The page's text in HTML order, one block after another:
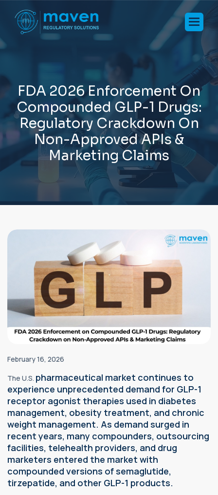
FDA 2026 Enforcement On
Compounded GLP-1 Drugs:
Regulatory Crackdown On
Non-ApprovedAPIs &
Marketing Claims
February 16, 2026
The U.S. pharmaceutical market continues to
experience unprecedented demand for GLP-1
receptor agonist therapies used in diabetes
management, obesity treatment, and chronic
weight management. As demand surged in
recent years, many compounders, outsourcing
facilities, telehealth providers, and drug
marketers entered the market with
compounded versions of semaglutide,
tirzepatide, and other GLP-1 products.